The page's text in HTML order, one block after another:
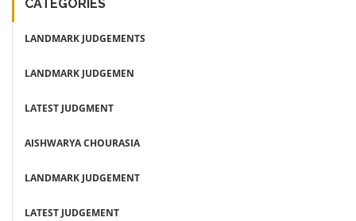
CATEGORIES
LANDMARK JUDGEMENTS
LANDMARK JUDGEMEN
LATEST JUDGMENT
AISHWARYA CHOURASIA
LANDMARK JUDGEMENT
LATEST JUDGEMENT